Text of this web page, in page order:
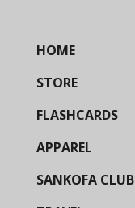
HOME
STORE
FLASHCARDS
APPAREL
SANKOFA CLUB